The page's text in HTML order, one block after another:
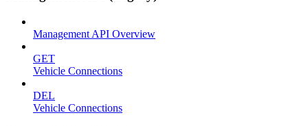
Management API Overview
GET
Vehicle Connections
DEL
Vehicle Connections